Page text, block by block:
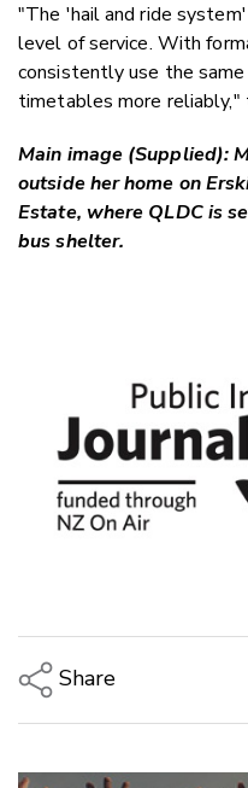
"The 'hail and ride
level of service. With
consistently use the
timetables more reliably,"
Main image (Supplied):
outside her home on
Estate, where QLDC is
bus shelter.
Share
Email